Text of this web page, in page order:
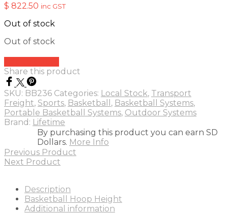
$ 822.50 inc GST
Out of stock
Out of stock
Share this product
SKU: BB236 Categories: Local Stock, Transport
Freight, Sports, Basketball , Basketball Systems,
Portable Basketball Systems, Outdoor Systems
Brand: Lifetime
By purchasing this product you can earn SD
Dollars. More Info
Previous Product
Next Product
Description
Basketball Hoop Height
Additional information